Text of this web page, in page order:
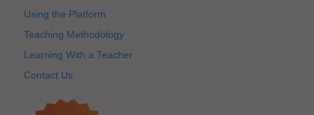
Using the Platform
Teaching Methodology
Learning With a Teacher
Contact Us